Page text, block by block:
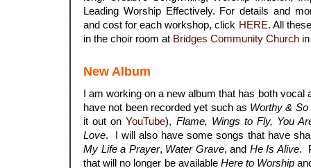
Leading Worship Effectively. For details and
and cost for each workshop, click HERE. All
in the choir room at Bridges Community Church
New Album
I am working on a new album that has both vocal
have not been recorded yet such as Worthy & So
it out onYouTube), Flame, Wings to Fly, You
Love. I will also have some songs that have
My Life a Prayer, Water Grave, and He Is Alive.
that will no longer be available Here to Worship